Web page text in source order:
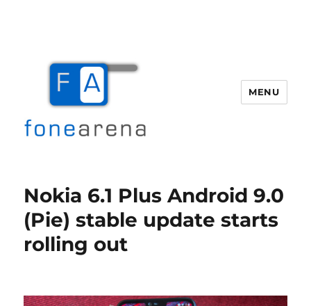
MENU
Nokia 6.1 Plus Android 9.0
(Pie) stable update starts
rolling out